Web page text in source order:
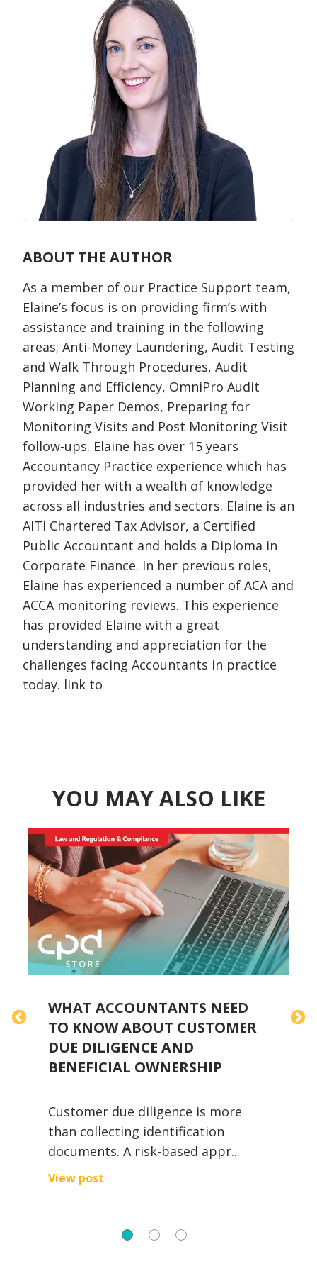
ABOUT THE AUTHOR
As a member of our Practice Support team,
Elaine’s focus is on providing firm’s with
assistance and training in the following
areas; Anti-Money Laundering, Audit Testing
and Walk Through Procedures, Audit
Planning and Efficiency, OmniPro Audit
Working Paper Demos, Preparing for
Monitoring Visits and Post Monitoring Visit
follow-ups. Elaine has over 15 years
Accountancy Practice experience which has
provided her with a wealth of knowledge
across all industries and sectors. Elaine is an
AITI Chartered Tax Advisor, a Certified
Public Accountant and holds a Diploma in
Corporate Finance. In her previous roles,
Elaine has experienced a number of ACA and
ACCA monitoring reviews. This experience
has provided Elaine with a great
understanding and appreciation for the
challenges facing Accountants in practice
today. link to
YOU MAY ALSO LIKE
WHAT ACCOUNTANTS NEED
TO KNOW ABOUT CUSTOMER
DUE DILIGENCE AND
BENEFICIAL OWNERSHIP
Customer due diligence is more
than collecting identification
documents. A risk-based appr...
View post